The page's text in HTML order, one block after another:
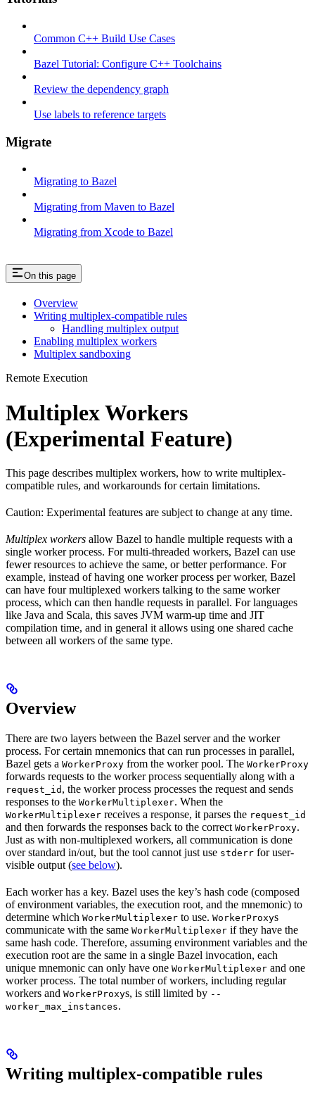
Common C++ Build Use Cases
Bazel Tutorial: Configure C++ Toolchains
Review the dependency graph
Use labels to reference targets
Migrate
Migrating to Bazel
Migrating from Maven to Bazel
Migrating from Xcode to Bazel
On this page
Overview
Writing multiplex-compatible rules
Handling multiplex output
Enabling multiplex workers
Multiplex sandboxing
Remote Execution
Multiplex Workers
(Experimental Feature)
This page describes multiplex workers, how to write multiplex-
compatible rules, and workarounds for certain limitations.
Caution: Experimental features are subject to change at any time.
Multiplex workers allow Bazel to handle multiple requests with a
single worker process. For multi-threaded workers, Bazel can use
fewer resources to achieve the same, or better performance. For
example, instead of having one worker process per worker, Bazel
can have four multiplexed workers talking to the same worker
process, which can then handle requests in parallel. For languages
like Java and Scala, this saves JVM warm-up time and JIT
compilation time, and in general it allows using one shared cache
between all workers of the same type.
Overview
There are two layers between the Bazel server and the worker
process. For certain mnemonics that can run processes in parallel,
Bazel gets a WorkerProxy from the worker pool. The WorkerProxy
forwards requests to the worker process sequentially along with a
request_id , the worker process processes the request and sends
responses to the WorkerMultiplexer. When the
WorkerMultiplexer receives a response, it parses the request_id
and then forwards the responses back to the correct WorkerProxy.
Just as with non-multiplexed workers, all communication is done
over standard in/out, but the tool cannot just use stderr for user-
visible output (see below).
Each worker has a key. Bazel uses the key’s hash code (composed
of environment variables, the execution root, and the mnemonic) to
determine which WorkerMultiplexer to use. WorkerProxys
communicate with the same WorkerMultiplexer if they have the
same hash code. Therefore, assuming environment variables and the
execution root are the same in a single Bazel invocation, each
unique mnemonic can only have one WorkerMultiplexer and one
worker process. The total number of workers, including regular
workers and WorkerProxys, is still limited by --
worker_max_instances.
Writing multiplex-compatible rules